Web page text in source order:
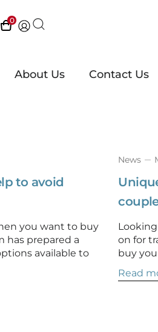
0
About Us Contact Us
to avoid
you want to buy
has prepared a
available to
News
on for
buy
Read